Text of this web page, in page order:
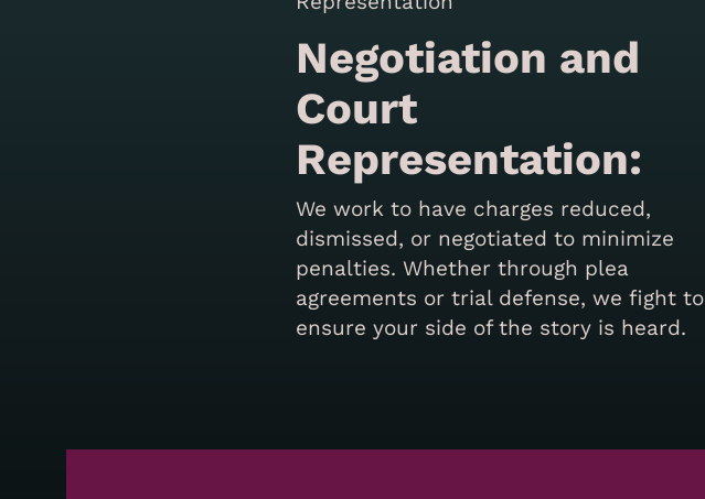
Negotiation and
Court
Representation:
We work to have charges reduced,
dismissed, or negotiated to minimize
penalties. Whether through plea
agreements or trial defense, we fight to
ensure your side of the story is heard.